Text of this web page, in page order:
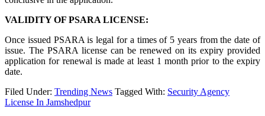
VALIDITY OF PSARA LICENSE:
Once issued PSARA is legal for a times of 5 years from the date of
issue. The PSARA license can be renewed on its expiry provided
application for renewal is made at least 1 month prior to the expiry
date.
Filed Under: Trending News Tagged With: Security Agency
License In Jamshedpur